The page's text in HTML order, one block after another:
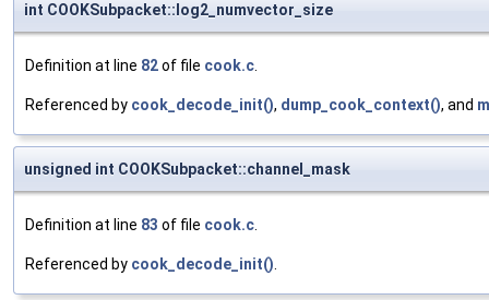
int COOKSubpacket::log2_numvector_size
Definition at line 82of file cook.c.
Referenced by cook_decode_init(), dump_cook_context(), and
unsigned int COOKSubpacket::channel_mask
Definition at line 83 of file cook.c.
Referenced by cook_decode_init().